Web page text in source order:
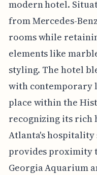
modern hotel.
from Mercedes-
rooms while
elements like
styling. The hotel
with contemporary
place within the
recognizing its rich
Atlanta's hospitality
provides proximity
Georgia Aquarium